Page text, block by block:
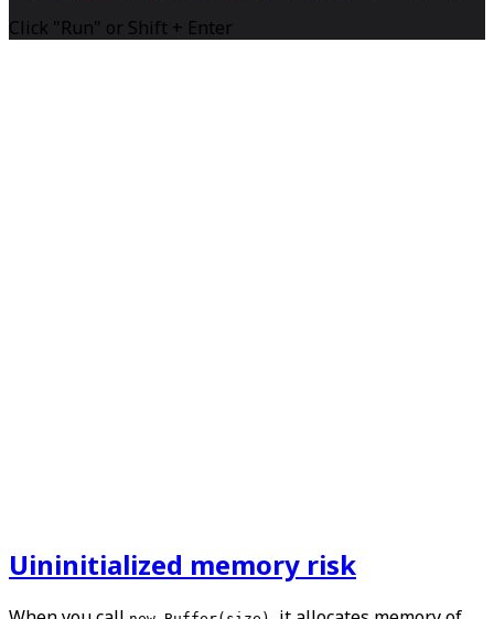
Click "Run" or Shift + Enter
Uininitialized memory risk